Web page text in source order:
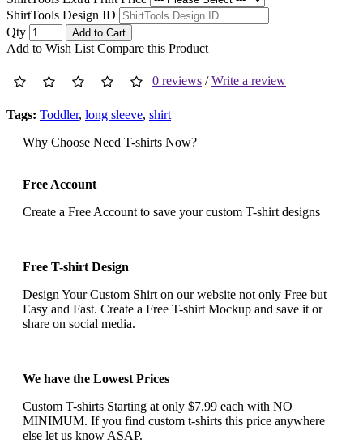
ShirtTools Design ID
Qty
Add to Cart
Add to Wish List Compare this Product
0 reviews /Write a review
Tags: Toddler, long sleeve, shirt
Why Choose Need T-shirts Now?
Free Account
Create a Free Account to save your custom T-shirt designs
Free T-shirt Design
Design Your Custom Shirt on our website not only Free but
Easy and Fast. Create a Free T-shirt Mockup and save it or
share on social media.
We have the Lowest Prices
Custom T-shirts Starting at only $7.99 each with NO
MINIMUM. If you find custom t-shirts this price anywhere
else let us know ASAP.